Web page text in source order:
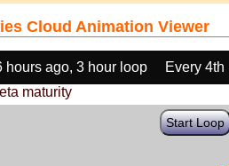
Cloud Animation Viewer
hours ago, 3 hour loop
Every 4th
maturity
Start Loop